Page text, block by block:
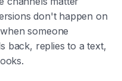
don't happen on
someone
back, replies to a text,